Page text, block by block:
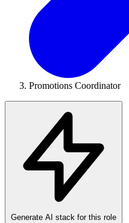
Promotions Coordinator
Generate AI stack for this role